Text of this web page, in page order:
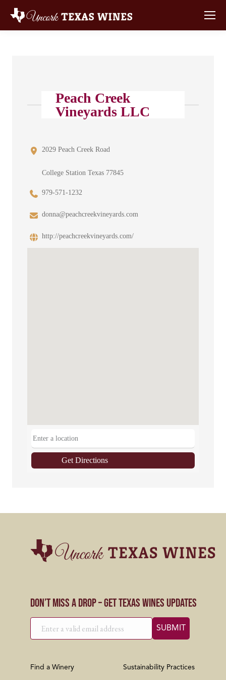
Peach Creek
Vineyards LLC
2029 Peach Creek Road
College Station Texas 77845
979-571-1232
donna@peachcreekvineyards.com
http://peachcreekvineyards.com/
Get Directions
Don’t Miss a Drop – Get Texas Wines Updates
Find a Winery Sustainability Practices